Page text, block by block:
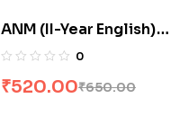
ANM (II-Year English)
All Books Combo flat
0
₹650.00
₹520.00